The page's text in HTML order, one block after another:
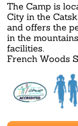
The Camp is
City in the
and offers the
in the
facilities.
French Woods